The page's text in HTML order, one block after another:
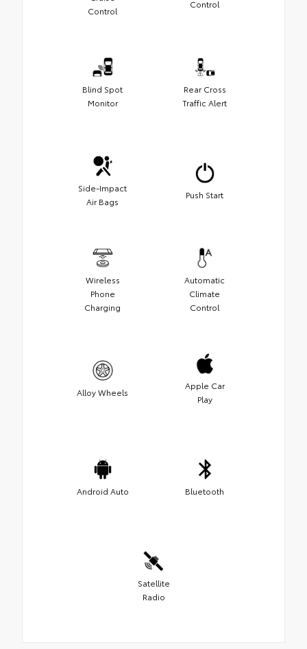
Control
Control
Blind Spot
Monitor
Rear Cross
Traffic Alert
Side-Impact
Air Bags
Push Start
Wireless
Phone
Charging
Automatic
Climate
Control
Alloy Wheels
Apple Car
Play
Android Auto Bluetooth
Satellite
Radio